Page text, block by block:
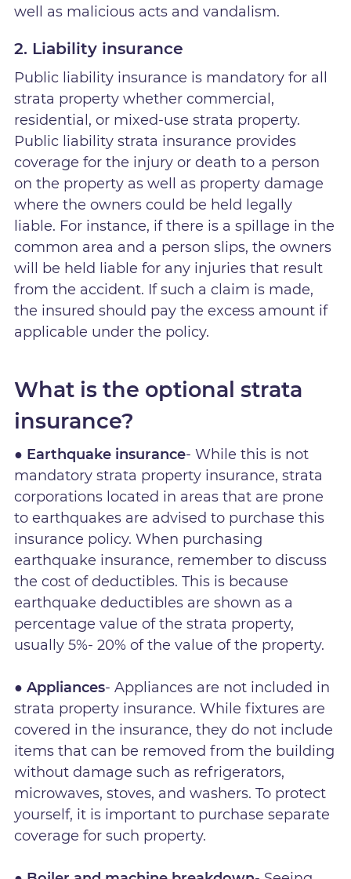
well as malicious acts and vandalism.
2. Liability insurance
Public liability insurance is mandatory for all
strata property whether commercial,
residential, or mixed-use strata property.
Public liability strata insurance provides
coverage for the injury or death to a person
on the property as well as property damage
where the owners could be held legally
liable. For instance, if there is a spillage in the
common area and a person slips, the owners
will be held liable for any injuries that result
from the accident. If such a claim is made,
the insured should pay the excess amount if
applicable under the policy.
What is the optional strata
insurance?
● Earthquake insurance- While this is not
mandatory strata property insurance, strata
corporations located in areas that are prone
to earthquakes are advised to purchase this
insurance policy. When purchasing
earthquake insurance, remember to discuss
the cost of deductibles. This is because
earthquake deductibles are shown as a
percentage value of the strata property,
usually 5%- 20% of the value of the property.
● Appliances- Appliances are not included in
strata property insurance. While fixtures are
covered in the insurance, they do not include
items that can be removed from the building
without damage such as refrigerators,
microwaves, stoves, and washers. To protect
yourself, it is important to purchase separate
coverage for such property.